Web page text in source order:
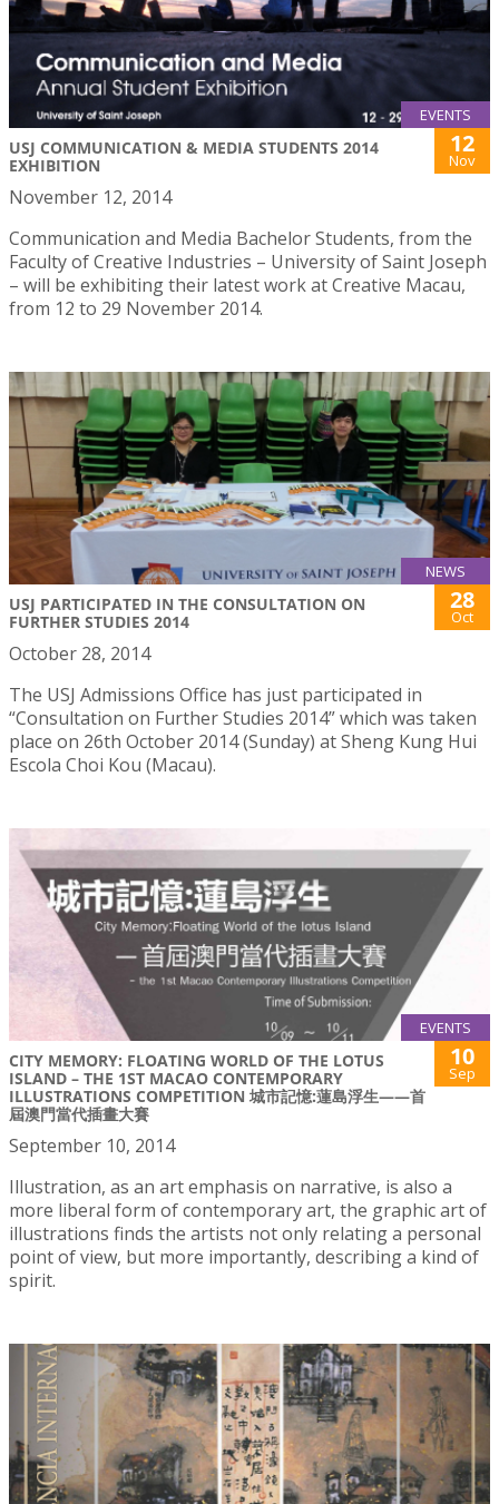
EVENTS
USJ COMMUNICATION & MEDIA STUDENTS 2014
EXHIBITION
12
Nov
November 12, 2014
Communication and Media Bachelor Students, from the
Faculty of Creative Industries – University of Saint Joseph
– will be exhibiting their latest work at Creative Macau,
from 12 to 29 November 2014.
NEWS
USJ PARTICIPATED IN THE CONSULTATION ON
FURTHER STUDIES 2014
28
Oct
October 28, 2014
The USJ Admissions Office has just participated in
“Consultation on Further Studies 2014” which was taken
place on 26th October 2014 (Sunday) at Sheng Kung Hui
Escola Choi Kou (Macau).
EVENTS
CITY MEMORY: FLOATING WORLD OF THE LOTUS
ISLAND – THE 1ST MACAO CONTEMPORARY
ILLUSTRATIONS COMPETITION 城市記憶:蓮島浮生——首
屆澳門當代插畫大賽
10
Sep
September 10, 2014
Illustration, as an art emphasis on narrative, is also a
more liberal form of contemporary art, the graphic art of
illustrations finds the artists not only relating a personal
point of view, but more importantly, describing a kind of
spirit.